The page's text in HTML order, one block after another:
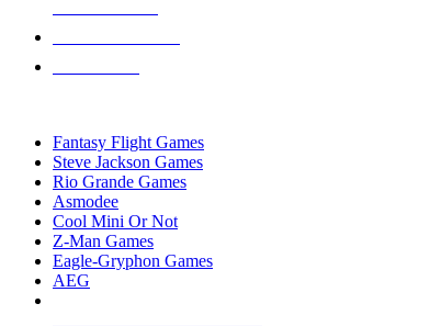
Fantasy Flight Games
Steve Jackson Games
Rio Grande Games
Asmodee
Cool Mini Or Not
Z-Man Games
Eagle-Gryphon Games
AEG